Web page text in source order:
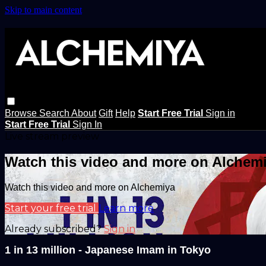
Skip to main content
Browse Search About Gift Help Start Free Trial Sign in
Start Free Trial Sign In
Watch this video and more on
Watch this video and more on Alchemiya
Start your free trial Learn more
Already subscribed?Sign in
1 in 13 million - Japanese Imam in Tokyo